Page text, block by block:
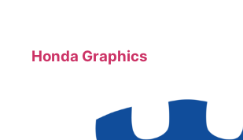
Honda Graphics